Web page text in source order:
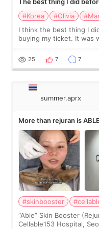
#Korea
#Olivia
I think the best thing I
buying my ticket. It was
too much… wkwkwk
25 7 7
summer.aprx
More than rejuran is
#skinbooster
“Able” Skin Booster
Cellable153 Hospital,